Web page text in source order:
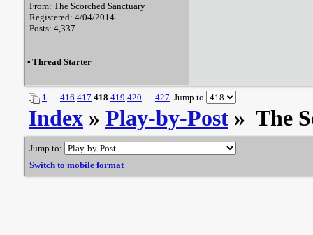
From: The Scorched Sanctuary
Registered: 4/04/2014
Posts: 4,337
• Thread Starter
1 … 416 417 418 419 420 … 427 Jump to
Index » Play-by-Post » The
Jump to:
Switch to mobile format